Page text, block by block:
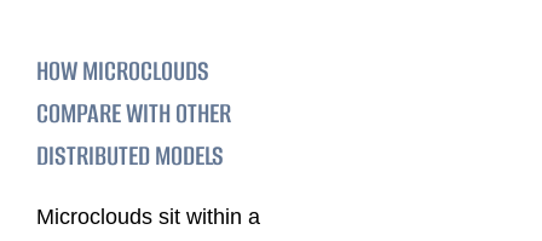
HOW MICROCLOUDS
COMPARE WITH OTHER
DISTRIBUTED MODELS
Microclouds sit within a